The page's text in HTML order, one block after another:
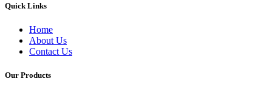
Quick Links
Home
About Us
Contact Us
Our Products